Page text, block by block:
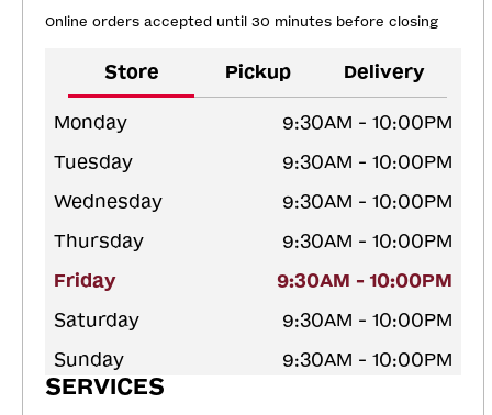
Online orders accepted until 30 minutes before closing
Store Pickup Delivery
Monday
9:30AM - 10:00PM
Tuesday
9:30AM - 10:00PM
Wednesday
9:30AM - 10:00PM
Thursday
9:30AM - 10:00PM
Friday
9:30AM - 10:00PM
Saturday
9:30AM - 10:00PM
Sunday
9:30AM - 10:00PM
SERVICES